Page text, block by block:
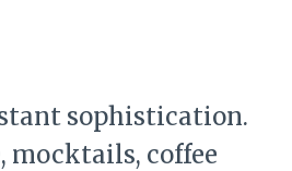
sophistication.
mocktails, coffee